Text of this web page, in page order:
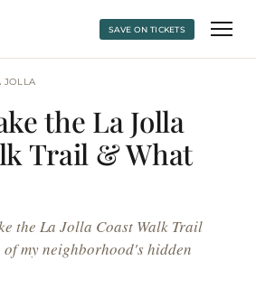
SAVE ON TICKETS
JOLLA
the La Jolla
Trail & What
the La Jolla Coast Walk Trail
my neighborhood's hidden